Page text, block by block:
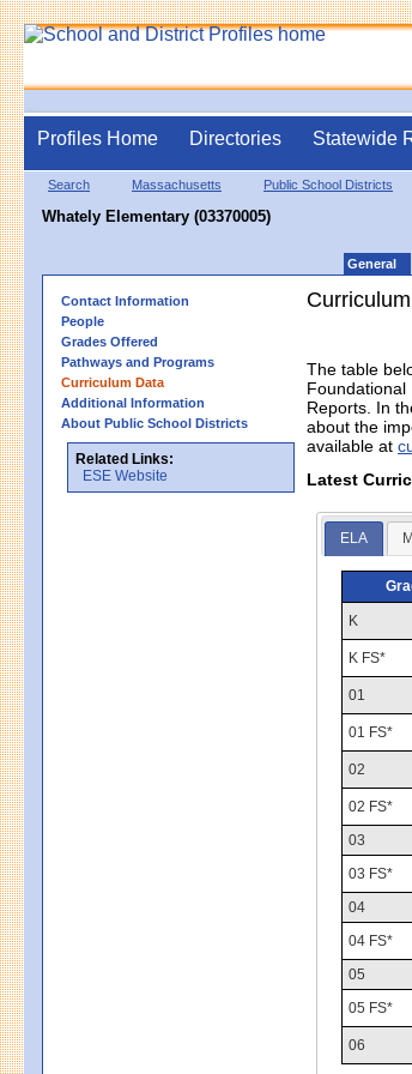
Profiles Home Directories Statewide
Search Massachusetts Public School Districts
Whately Elementary (03370005)
General
Contact Information
People
Grades Offered
Pathways and Programs
Curriculum Data
Additional Information
About Public School Districts
Related Links:
ESE Website
The table
Foundational
Reports. In
about the
available at
Latest
ELA
K
K FS*
01
01 FS*
02
02 FS*
03
03 FS*
04
04 FS*
05
05 FS*
06